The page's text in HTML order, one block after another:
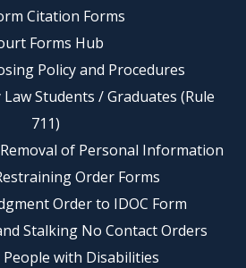
Citation Forms
Forms Hub
Policy and Procedures
Students / Graduates (Rule
711)
of Personal Information
Order Forms
Order to IDOC Form
Stalking No Contact Orders
People with Disabilities